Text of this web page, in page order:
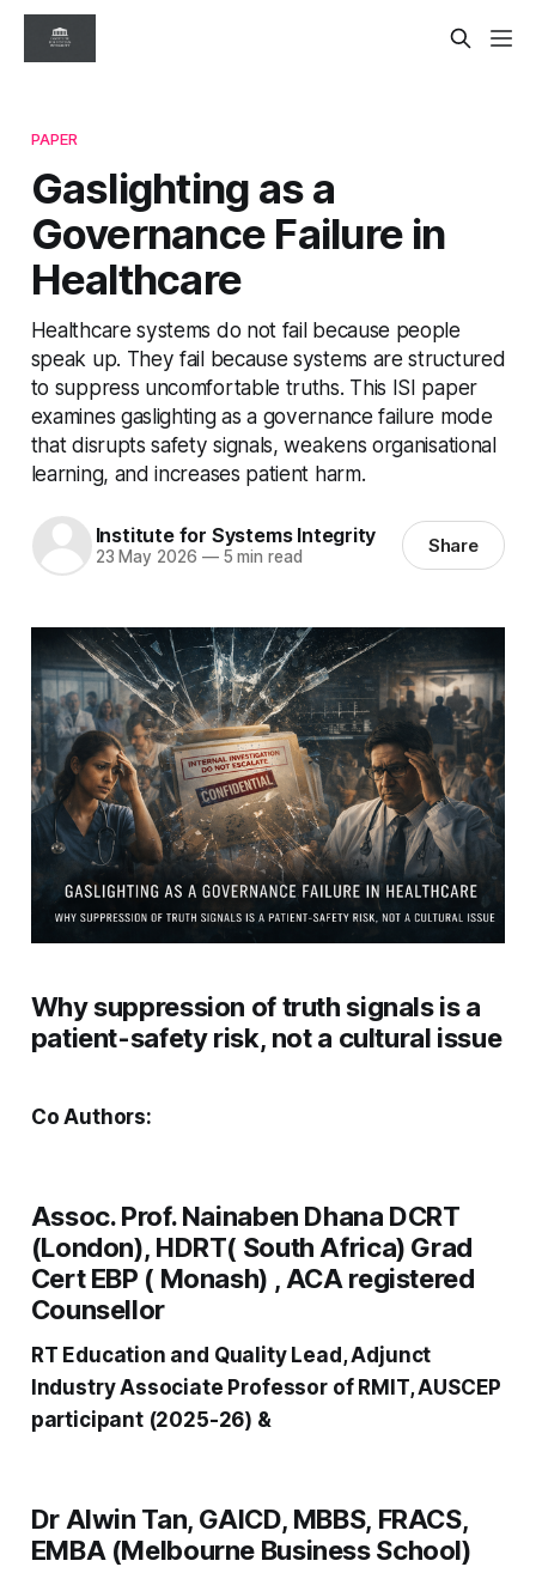
PAPER
Gaslighting as a
Governance Failure in
Healthcare
Healthcare systems do not fail because people
speak up. They fail because systems are structured
to suppress uncomfortable truths. This ISI paper
examines gaslighting as a governance failure mode
that disrupts safety signals, weakens organisational
learning, and increases patient harm.
Institute for Systems Integrity
23 May 2026 —5 min read Share
Why suppression of truth signals is a
patient-safety risk, not a cultural issue
Co Authors:
Assoc. Prof. Nainaben Dhana DCRT
(London), HDRT( South Africa) Grad
Cert EBP ( Monash) , ACA registered
Counsellor
RT Education and Quality Lead, Adjunct
Industry Associate Professor of RMIT, AUSCEP
participant (2025-26) &
Dr Alwin Tan, GAICD, MBBS, FRACS,
EMBA (Melbourne Business School)